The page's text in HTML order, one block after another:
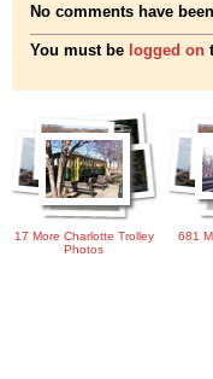
No comments have
You must be logged on
17 More Charlotte Trolley
Photos
681